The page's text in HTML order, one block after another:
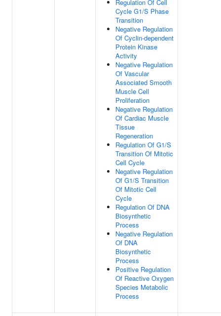
Regulation Of Cell
Cycle G1/S Phase
Transition
Negative Regulation
Of Cyclin-dependent
Protein Kinase
Activity
Negative Regulation
Of Vascular
Associated Smooth
Muscle Cell
Proliferation
Negative Regulation
Of Cardiac Muscle
Tissue
Regeneration
Regulation Of G1/S
Transition Of Mitotic
Cell Cycle
Negative Regulation
Of G1/S Transition
Of Mitotic Cell
Cycle
Regulation Of DNA
Biosynthetic
Process
Negative Regulation
Of DNA
Biosynthetic
Process
Positive Regulation
Of Reactive Oxygen
Species Metabolic
Process